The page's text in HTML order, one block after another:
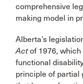
comprehensive
making model in
Alberta’s
Actof 1976, which
functional
principle of partial